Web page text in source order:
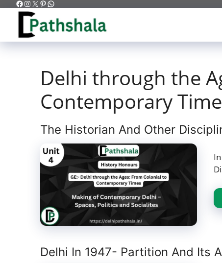
Skip
content
Facebook
Instagram
X Pinterest
WhatsApp
Delhi through the
Contemporary
The Historian And Other
Delhi In 1947- Partition And Its